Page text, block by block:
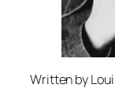
Written by